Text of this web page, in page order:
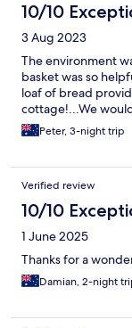
10/10
3 Aug 2023
The environment
basket was so
loaf of bread
cottage!...We
Peter, 3-night trip
Verified review
10/10
1 June 2025
Thanks for a
Damian, 2-night